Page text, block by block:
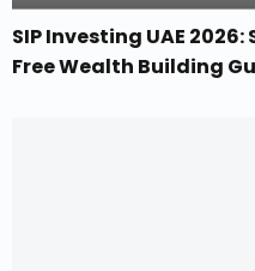
SIP Investing UAE
Free Wealth Building